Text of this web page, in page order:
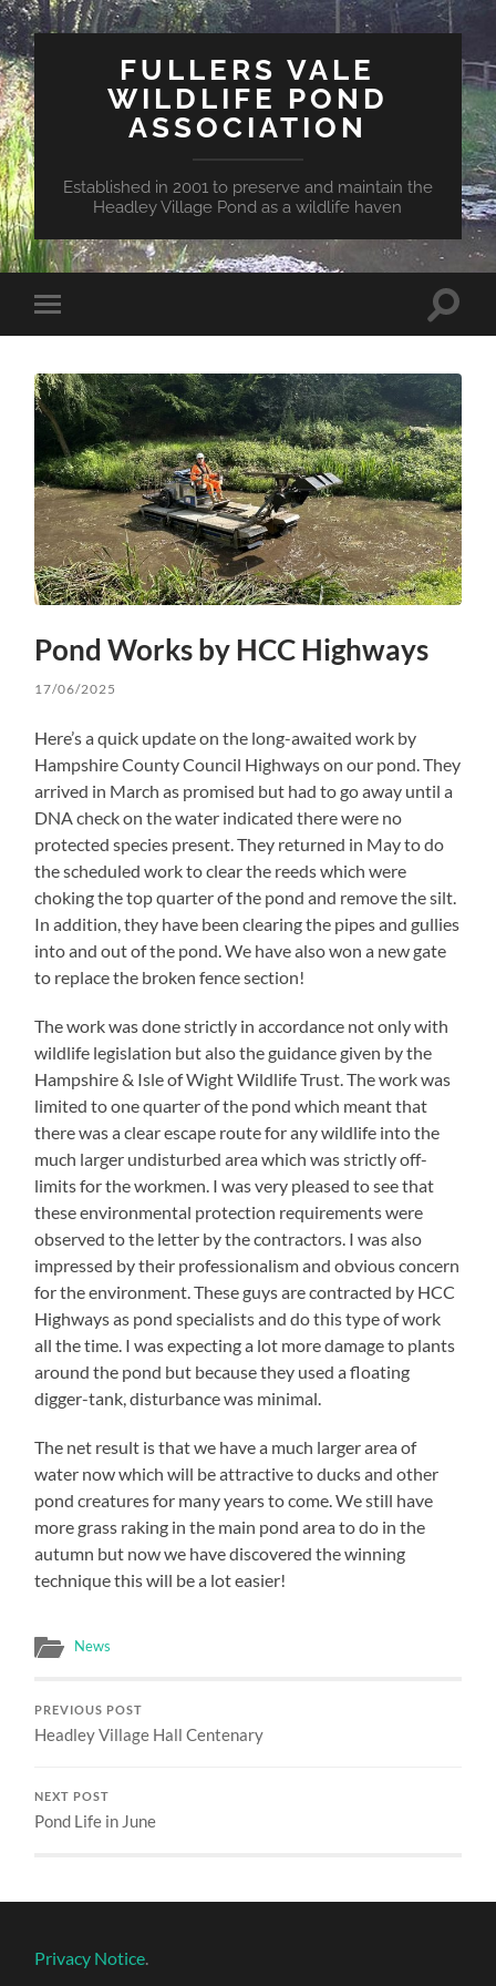
FULLERS VALE
WILDLIFE POND
ASSOCIATION
Established in 2001 to preserve and maintain the
Headley Village Pond as a wildlife haven
Toggle
mobile
Toggle
Pond Works by HCC Highways
17/06/2025
Here’s a quick update on the long-awaited work by
Hampshire County Council Highways on our pond. They
arrived in March as promised but had to go away until a
DNA check on the water indicated there were no
protected species present. They returned in May to do
the scheduled work to clear the reeds which were
choking the top quarter of the pond and remove the silt.
In addition, they have been clearing the pipes and gullies
into and out of the pond. We have also won a new gate
to replace the broken fence section!
The work was done strictly in accordance not only with
wildlife legislation but also the guidance given by the
Hampshire & Isle of Wight Wildlife Trust. The work was
limited to one quarter of the pond which meant that
there was a clear escape route for any wildlife into the
much larger undisturbed area which was strictly off-
limits for the workmen. I was very pleased to see that
these environmental protection requirements were
observed to the letter by the contractors. I was also
impressed by their professionalism and obvious concern
for the environment. These guys are contracted by HCC
Highways as pond specialists and do this type of work
all the time. I was expecting a lot more damage to plants
around the pond but because they used a floating
digger-tank, disturbance was minimal.
The net result is that we have a much larger area of
water now which will be attractive to ducks and other
pond creatures for many years to come. We still have
more grass raking in the main pond area to do in the
autumn but now we have discovered the winning
technique this will be a lot easier!
News
PREVIOUS POST
Headley Village Hall Centenary
NEXT POST
Pond Life in June
Privacy Notice